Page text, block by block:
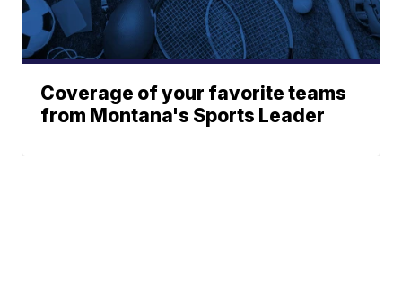
Coverage of your favorite teams
from Montana's Sports Leader